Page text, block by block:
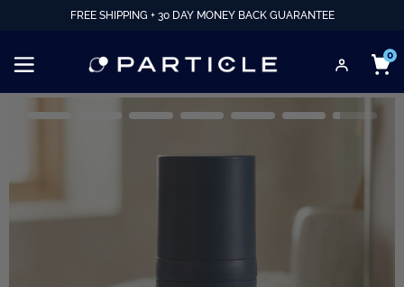
FREE SHIPPING + 30 DAY MONEY BACK GUARANTEE
0